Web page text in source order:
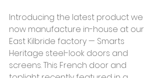
Introducing the latest product we
now manufacture in-house at our
East Kilbride factory — Smarts
Heritage steel-look doors and
screens. This French door and